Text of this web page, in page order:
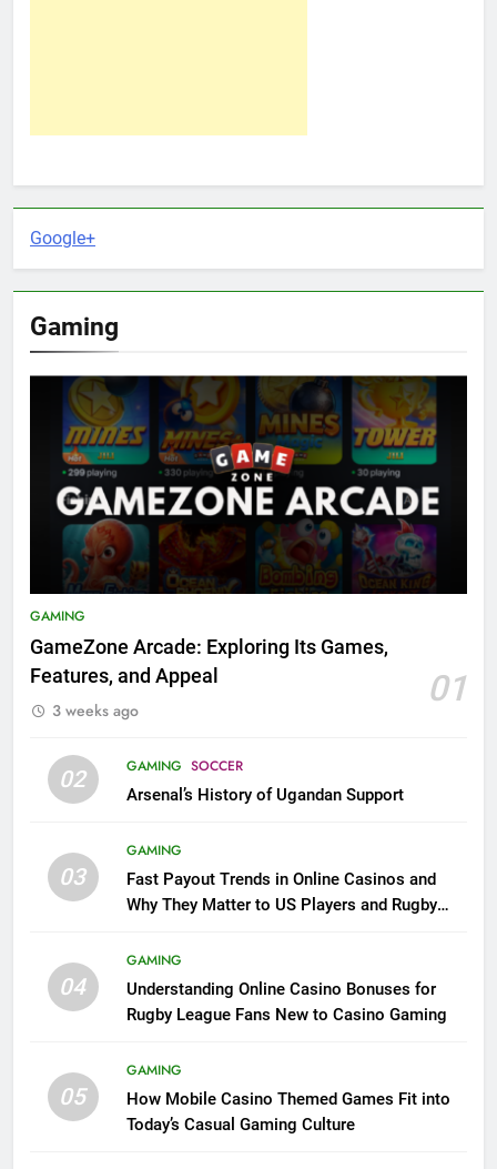
Google+
Gaming
GAMING
GameZone Arcade: Exploring Its Games,
Features, and Appeal
01
3 weeks ago
02 GAMING SOCCER
Arsenal’s History of Ugandan Support
03
GAMING
Fast Payout Trends in Online Casinos and
Why They Matter to US Players and Rugby
04
GAMING
Understanding Online Casino Bonuses for
Rugby League Fans New to Casino Gaming
05
GAMING
How Mobile Casino Themed Games Fit into
Today’s Casual Gaming Culture